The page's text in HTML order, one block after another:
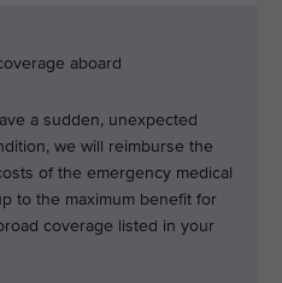
aboard
a sudden, unexpected
we will reimburse the
of the emergency medical
to the maximum benefit for
coverage listed in your